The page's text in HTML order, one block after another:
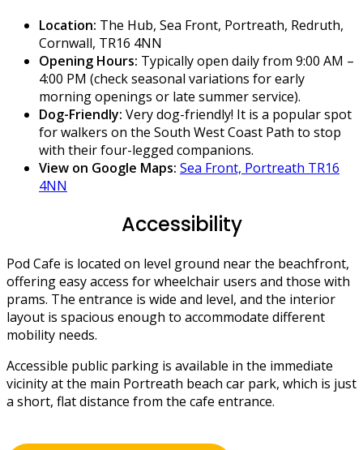
Location: The Hub, Sea Front, Portreath, Redruth,
Cornwall, TR16 4NN
Opening Hours: Typically open daily from 9:00 AM –
4:00 PM (check seasonal variations for early
morning openings or late summer service).
Dog-Friendly: Very dog-friendly! It is a popular spot
for walkers on the South West Coast Path to stop
with their four-legged companions.
View on Google Maps: Sea Front, Portreath TR16
4NN
Accessibility
Pod Cafe is located on level ground near the beachfront,
offering easy access for wheelchair users and those with
prams. The entrance is wide and level, and the interior
layout is spacious enough to accommodate different
mobility needs.
Accessible public parking is available in the immediate
vicinity at the main Portreath beach car park, which is just
a short, flat distance from the cafe entrance.